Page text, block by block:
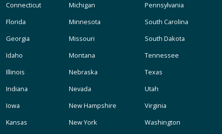
Connecticut
Florida
Georgia
Idaho
Illinois
Indiana
Iowa
Kansas
Michigan
Minnesota
Missouri
Montana
Nebraska
Nevada
New Hampshire
New York
Pennsylvania
South Carolina
South Dakota
Tennessee
Texas
Utah
Virginia
Washington